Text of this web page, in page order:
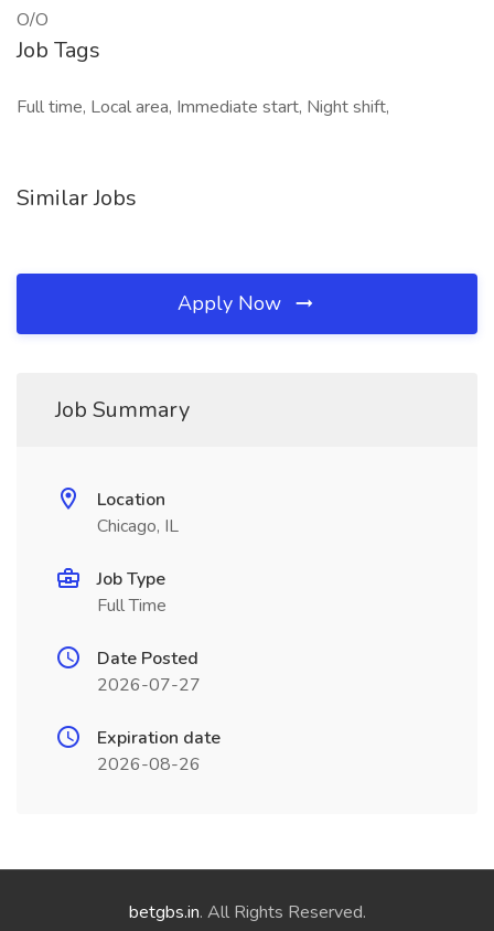
O/O
Job Tags
Full time, Local area, Immediate start, Night shift,
Similar Jobs
Apply Now
Job Summary
Location
Chicago, IL
Job Type
Full Time
Date Posted
2026-07-27
Expiration date
2026-08-26
betgbs.in. All Rights Reserved.